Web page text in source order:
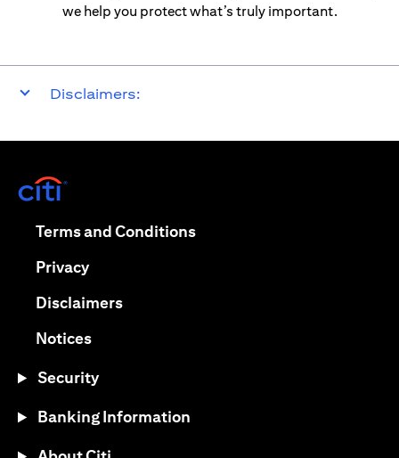
we help you protect what’s truly important.
Disclaimers:
Terms and Conditionsopens in a new tab
Privacyopens in a new tab
Disclaimersopens in a new tab
Noticesopens in a new tab
Security
Banking Information